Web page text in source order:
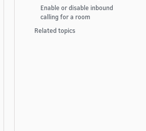
Enable or disable inbound
calling for a room
Related topics